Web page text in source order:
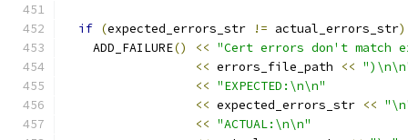
if (expected_errors_str != actual_errors_str)
    ADD_FAILURE
() << "Cert errors don't match
<< errors_file_path <<
<< "EXPECTED:\n\n"
<< expected_errors_str <<
<< "ACTUAL:\n\n"